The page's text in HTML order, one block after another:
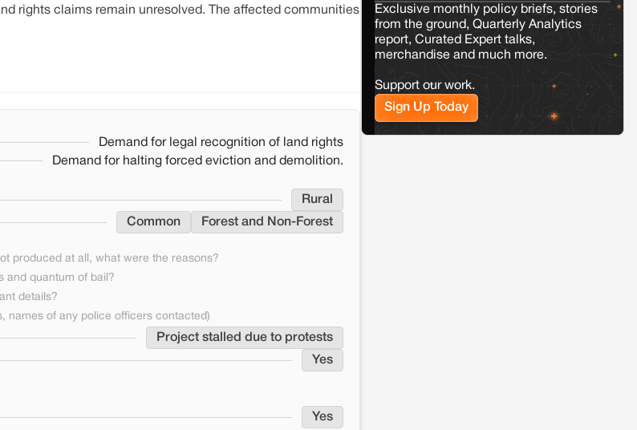
rights claims remain unresolved. The affected communities
Demand for legal recognition of land rights
Demand for halting forced eviction and demolition.
Rural
Common Forest and Non-Forest
produced at all, what were the reasons?
and quantum of bail?
details?
names of any police officers contacted)
Project stalled due to protests
Yes
Yes
JaisalmerRajasthan
Renewable energy development and rural
resistance: The case of Adani's 100 MW
protests-union-minister-shivraj-chouhans-
government-to-halt-proposed-sardar-patel-
Exclusive monthly policy briefs, stories
from the ground, Quarterly Analytics
report, Curated Expert talks,
merchandise and much more.
Support our work.
Sign Up Today